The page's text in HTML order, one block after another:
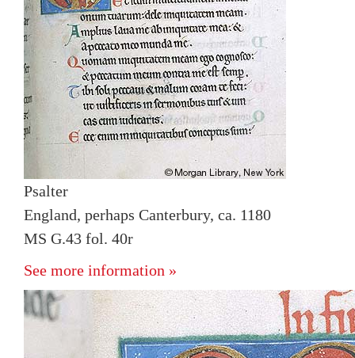
Psalter
England, perhaps Canterbury, ca. 1180
MS G.43 fol. 40r
See more information »